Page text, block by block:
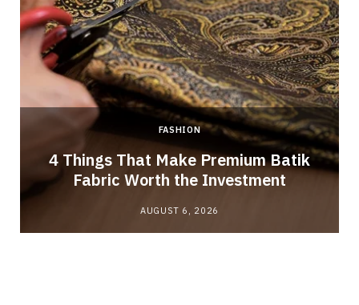
FASHION
4 Things That Make Premium Batik
Fabric Worth the Investment
AUGUST 6, 2026